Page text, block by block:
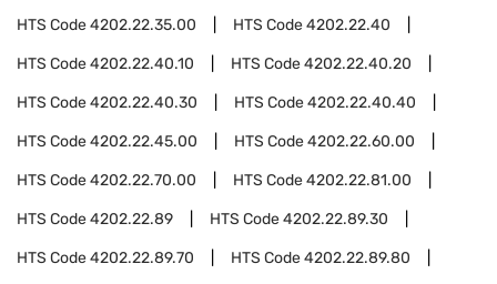
HTS Code4202.22.35.00 HTS Code4202.22.40
HTS Code4202.22.40.10 HTS Code4202.22.40.20
HTS Code4202.22.40.30 HTS Code4202.22.40.40
HTS Code4202.22.45.00 HTS Code4202.22.60.00
HTS Code4202.22.70.00 HTS Code4202.22.81.00
HTS Code4202.22.89 HTS Code4202.22.89.30
HTS Code4202.22.89.70 HTS Code4202.22.89.80